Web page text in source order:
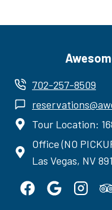
702-257-8509
Tour Location:
Office (NO
Las Vegas, NV